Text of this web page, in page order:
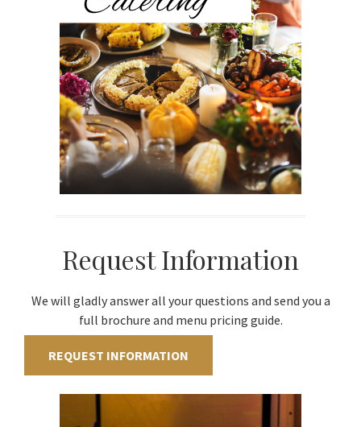
Request Information
We will gladly answer all your questions and send you a
full brochure and menu pricing guide.
REQUEST INFORMATION